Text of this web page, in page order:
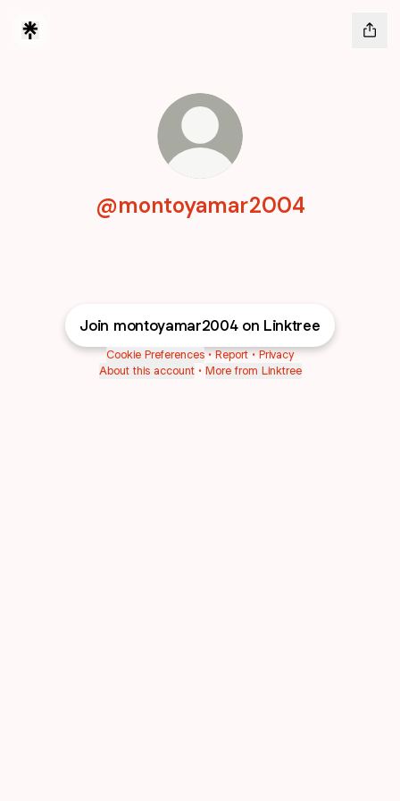
@montoyamar2004
Join montoyamar2004 on Linktree
Cookie Preferences • Report • Privacy
About this account • More from Linktree